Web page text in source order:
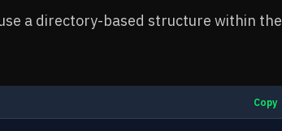
a directory-based structure within the
Copy